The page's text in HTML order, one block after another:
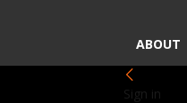
ABOUT
Sign in